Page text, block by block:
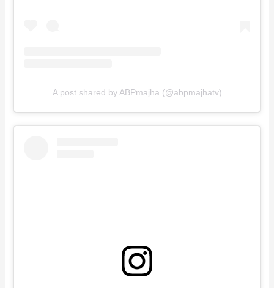
A post shared by ABPmajha (@abpmajhatv)